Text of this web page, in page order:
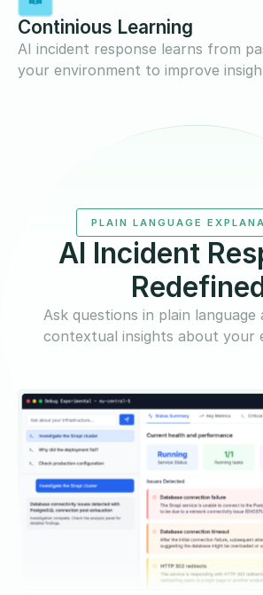
Continious Learning
AI incident response learns from
your environment to improve
PLAIN LANGUAGE
AI Incident
Ask questions in plain language
contextual insights about your